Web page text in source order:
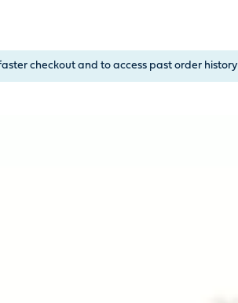
checkout and to access past order history